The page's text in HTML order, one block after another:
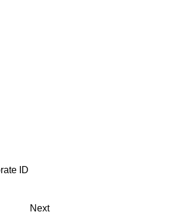
Next